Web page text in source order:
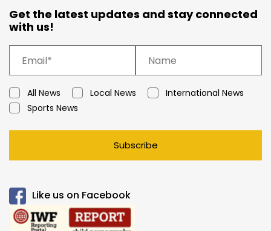
Get the latest updates and stay connected
with us!
All News Local News
International News
Sports News
Subscribe
Like us on Facebook